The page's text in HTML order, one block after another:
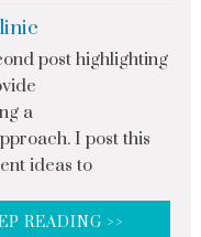
post highlighting
a
I post this
ideas to
READING >>